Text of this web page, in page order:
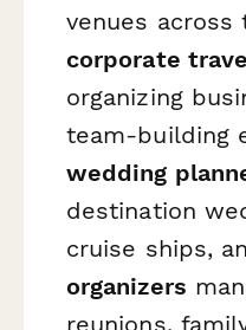
venues
corporate
organizing
team-building
wedding
destination
cruise ships,
organizers
reunions,